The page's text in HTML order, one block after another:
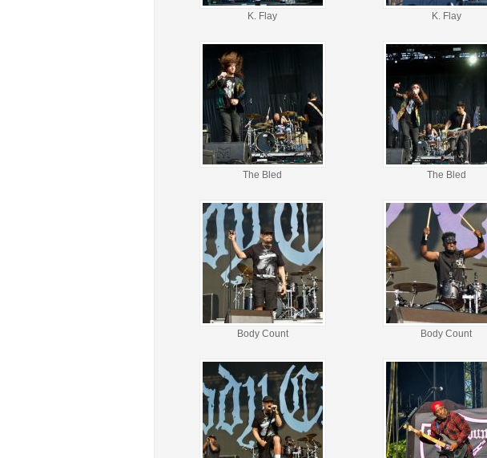
K. Flay K. Flay
The Bled The Bled
Body Count Body Count